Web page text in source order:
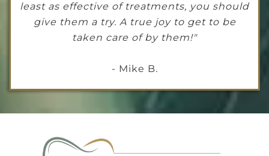
least as effective of treatments, you should
give them a try. A true joy to get to be
taken care of by them!"
- Mike B.